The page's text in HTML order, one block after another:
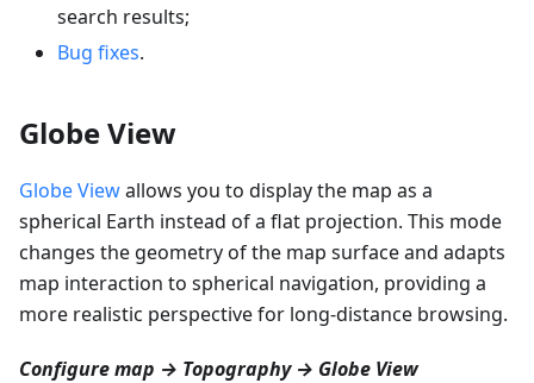
search results;
Bug fixes.
Globe View
Globe Viewallows you to display the map as a
spherical Earth instead of a flat projection. This mode
changes the geometry of the map surface and adapts
map interaction to spherical navigation, providing a
more realistic perspective for long-distance browsing.
Configure map → Topography → Globe View